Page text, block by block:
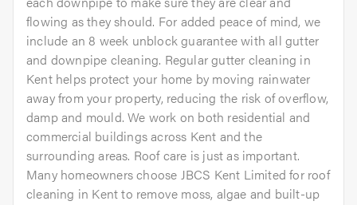
flowing as they should. For added peace of mind, we
include an 8 week unblock guarantee with all gutter
and downpipe cleaning. Regular gutter cleaning in
Kent helps protect your home by moving rainwater
away from your property, reducing the risk of overflow,
damp and mould. We work on both residential and
commercial buildings across Kent and the
surrounding areas. Roof care is just as important.
Many homeowners choose JBCS Kent Limited for roof
cleaning in Kent to remove moss, algae and built-up